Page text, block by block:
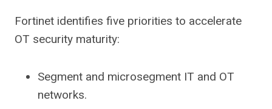
Fortinet identifies five priorities to accelerate
OT security maturity:
Segment and microsegment IT and OT
networks.